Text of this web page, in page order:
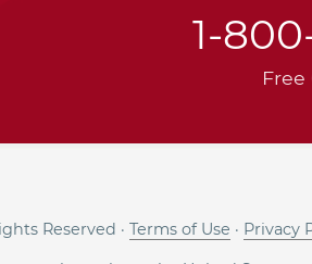
1-
Reserved · Terms of Use · Privacy